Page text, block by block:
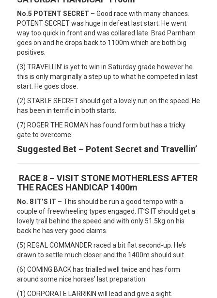
No.5 POTENT SECRET – Good race with many chances.
POTENT SECRET was huge in defeat last start. He went
way too quick in front and was collared late. Brad Parnham
goes on and he drops back to 1100m which are both big
positives.
(3) TRAVELLIN’ is yet to win in Saturday grade however he
this is only marginally a step up to what he competed in last
start. He goes close.
(2) STABLE SECRET should get a lovely run on the speed. He
has been in terrific in both starts.
(7) ROGER THE ROMAN has found form but has a tricky
gate to overcome.
Suggested Bet – Potent Secret and Travellin’
RACE 8 – VISIT STONE MOTHERLESS AFTER
THE RACES HANDICAP 1400m
No. 8 IT’S IT – This should be run a good tempo with a
couple of freewheeling types engaged. IT’S IT should get a
lovely trail behind the speed and with only 51.5kg on his
back he has very good claims.
(5) REGAL COMMANDER raced a bit flat second-up. He’s
drawn to settle much closer and the 1400m should suit.
(6) COMING BACK has trialled well twice and has form
around some nice horses’ last preparation.
(1) CORPORATE LARRIKIN will lead and give a sight.